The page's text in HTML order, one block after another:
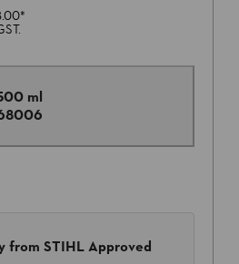
*
ml
from STIHL Approved